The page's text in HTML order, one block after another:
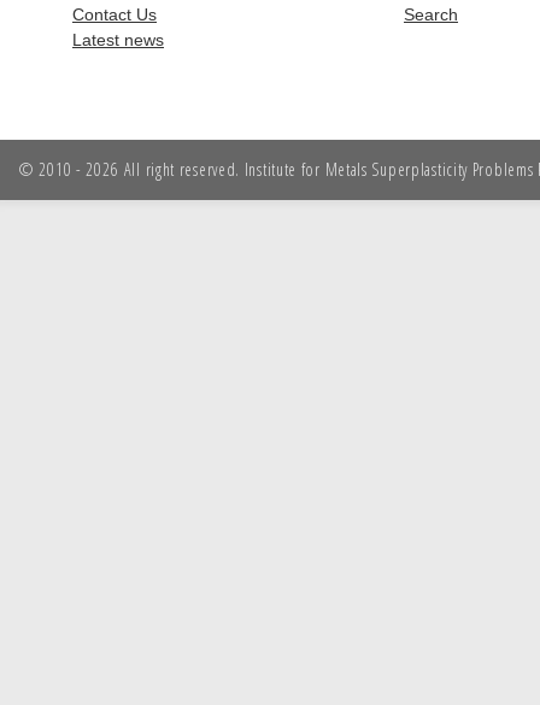
Contact Us
Latest news
Search
© 2010 - 2026 All right reserved. Institute for Metals Superplasticity